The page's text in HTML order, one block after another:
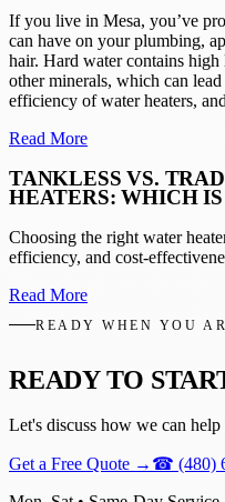
If you live in Mesa, you’ve
can have on your plumbing,
hair. Hard water contains
other minerals, which can
efficiency of water heaters,
Read More
TANKLESS VS.
HEATERS: WHICH
Choosing the right water
efficiency, and cost-
Read More
READY WHEN YOU
READY TO
Let's discuss how we can
Get a Free Quote → ☎ (480)